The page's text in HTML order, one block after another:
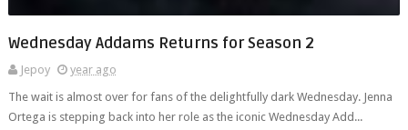
Wednesday Addams Returns for Season 2
Jepoy
year ago
The wait is almost over for fans of the delightfully dark Wednesday. Jenna
Ortega is stepping back into her role as the iconic Wednesday Add...